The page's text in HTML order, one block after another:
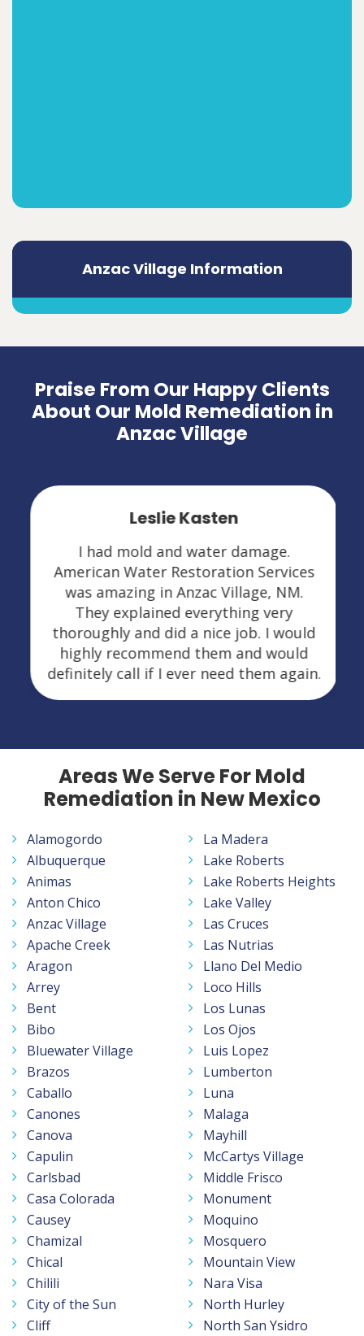
Anzac Village Information
Praise From Our Happy Clients
About Our Mold Remediation in
Anzac Village
Leslie Kasten
I had mold and water damage.
American Water Restoration Services
was amazing in Anzac Village, NM.
They explained everything very
thoroughly and did a nice job. I would
highly recommend them and would
definitely call if I ever need them again.
Areas We Serve For Mold
Remediation in New Mexico
Alamogordo
Albuquerque
Animas
Anton Chico
Anzac Village
Apache Creek
Aragon
Arrey
Bent
Bibo
Bluewater Village
Brazos
Caballo
Canones
Canova
Capulin
Carlsbad
Casa Colorada
Causey
Chamizal
Chical
Chilili
City of the Sun
Cliff
La Madera
Lake Roberts
Lake Roberts Heights
Lake Valley
Las Cruces
Las Nutrias
Llano Del Medio
Loco Hills
Los Lunas
Los Ojos
Luis Lopez
Lumberton
Luna
Malaga
Mayhill
McCartys Village
Middle Frisco
Monument
Moquino
Mosquero
Mountain View
Nara Visa
North Hurley
North San Ysidro